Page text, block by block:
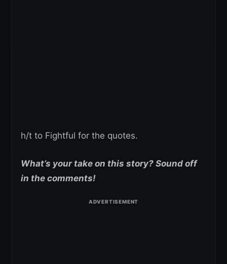
h/t to Fightful for the quotes.
What’s your take on this story? Sound off
in the comments!